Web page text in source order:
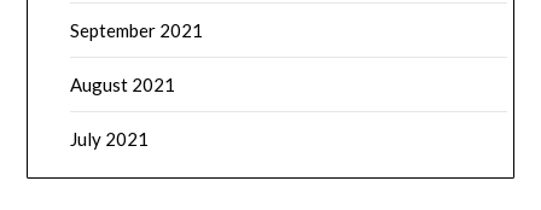
September 2021
August 2021
July 2021